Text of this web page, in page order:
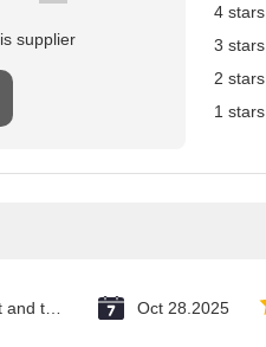
supplier
4 stars
3 stars
2 stars
1 stars
Oct 28.2025